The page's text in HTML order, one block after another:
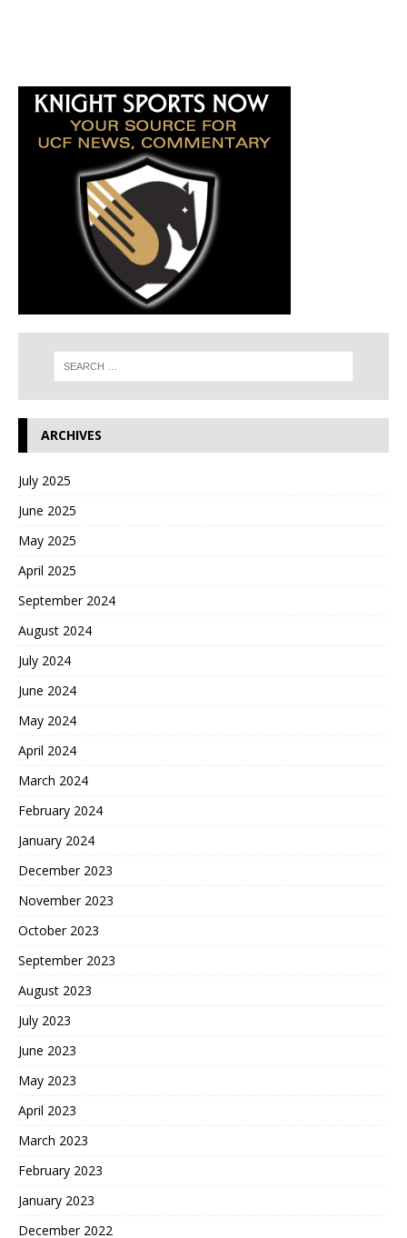
ARCHIVES
July 2025
June 2025
May 2025
April 2025
September 2024
August 2024
July 2024
June 2024
May 2024
April 2024
March 2024
February 2024
January 2024
December 2023
November 2023
October 2023
September 2023
August 2023
July 2023
June 2023
May 2023
April 2023
March 2023
February 2023
January 2023
December 2022